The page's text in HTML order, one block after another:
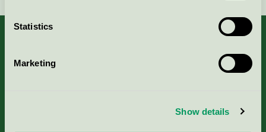
Statistics
Marketing
Show details